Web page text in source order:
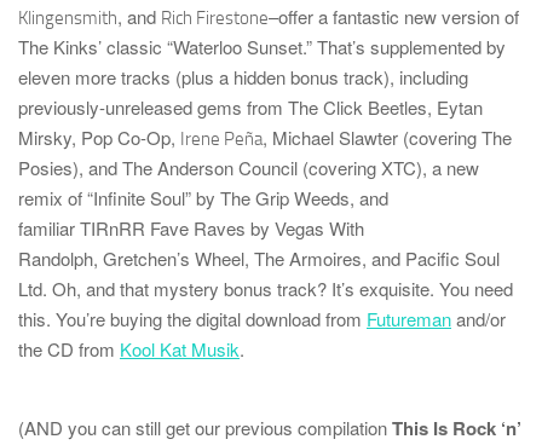
Klingensmith, and Rich Firestone–offer a fantastic new version of
The Kinks’ classic “Waterloo Sunset.” That’s supplemented by
eleven more tracks (plus a hidden bonus track), including
previously-unreleased gems from The Click Beetles, Eytan
Mirsky, Pop Co-Op, Irene Peña, Michael Slawter (coveringThe
Posies), andThe Anderson Council (covering XTC), a new
remix of “Infinite Soul” by The Grip Weeds, and
familiarTIRnRR Fave Raves by Vegas With
Randolph, Gretchen’s Wheel, The Armoires, and Pacific Soul
Ltd. Oh, and that mystery bonus track? It’s exquisite. You need
this. You’re buying the digital download from Futuremanand/or
the CD from Kool Kat Musik.
(AND you can still get our previous compilationThis Is Rock ‘n’